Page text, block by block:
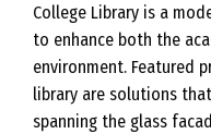
College Library is a
to enhance both the
environment. Featured
library are solutions
spanning the glass